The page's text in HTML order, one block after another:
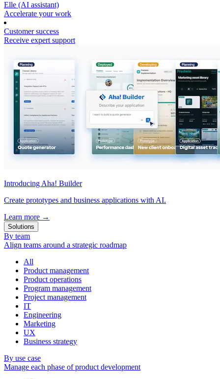
Elle (AI assistant)
Accelerate your work
Customer success
Receive expert support
Introducing Aha! Builder
Create prototypes and business applications with AI.
Learn more →
Solutions
By team
Align teams around a strategic roadmap
All
Product management
Product operations
Program management
Project management
IT
Engineering
Marketing
UX
Business strategy
By use case
Manage each phase of product development